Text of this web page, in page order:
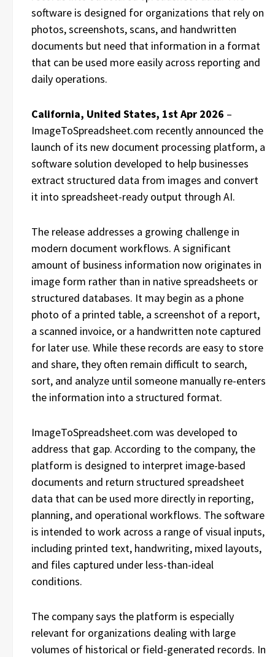
software is designed for organizations that rely on
photos, screenshots, scans, and handwritten
documents but need that information in a format
that can be used more easily across reporting and
daily operations.
California, United States, 1st Apr 2026 –
ImageToSpreadsheet.com recently announced the
launch of its new document processing platform, a
software solution developed to help businesses
extract structured data from images and convert
it into spreadsheet-ready output through AI.
The release addresses a growing challenge in
modern document workflows. A significant
amount of business information now originates in
image form rather than in native spreadsheets or
structured databases. It may begin as a phone
photo of a printed table, a screenshot of a report,
a scanned invoice, or a handwritten note captured
for later use. While these records are easy to store
and share, they often remain difficult to search,
sort, and analyze until someone manually re-enters
the information into a structured format.
ImageToSpreadsheet.com was developed to
address that gap. According to the company, the
platform is designed to interpret image-based
documents and return structured spreadsheet
data that can be used more directly in reporting,
planning, and operational workflows. The software
is intended to work across a range of visual inputs,
including printed text, handwriting, mixed layouts,
and files captured under less-than-ideal
conditions.
The company says the platform is especially
relevant for organizations dealing with large
volumes of historical or field-generated records. In